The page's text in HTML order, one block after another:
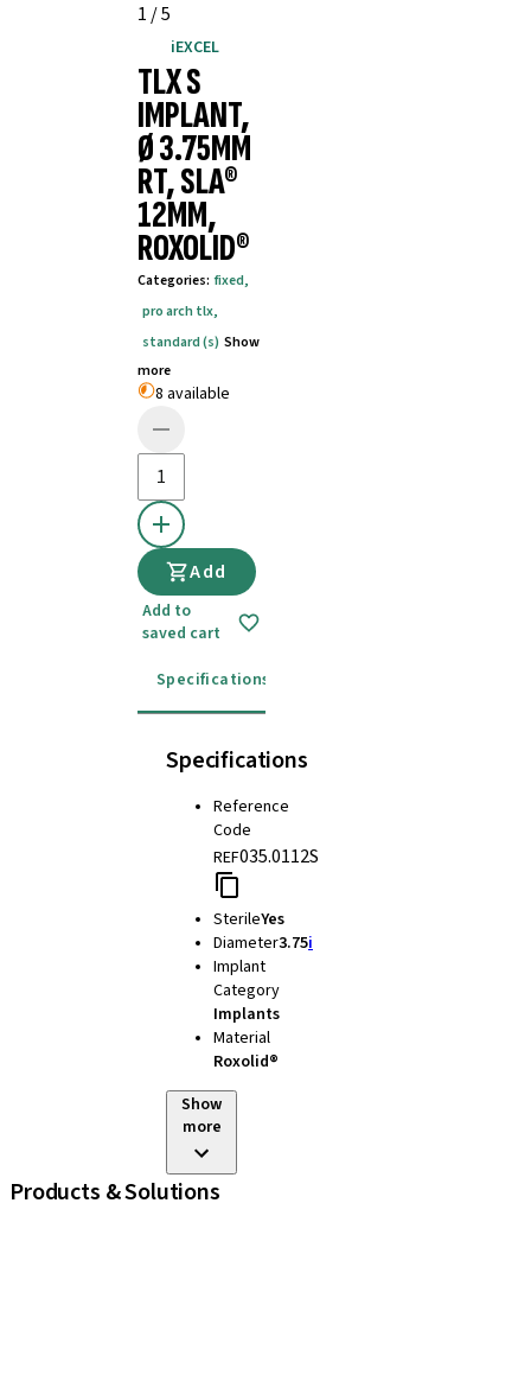
1 /5
iEXCEL
TLX S
IMPLANT,
Ø 3.75MM
RT, SLA®
12MM,
ROXOLID®
Categories: fixed,
pro arch tlx,
standard (s) Show
more
8 available
Add
Add to
saved cart
Specifications
Specifications
Reference
Code
REF035.0112S
SterileYes
Diameter3.75i
Implant
Category
Implants
Material
Roxolid®
Show
more
Products & Solutions